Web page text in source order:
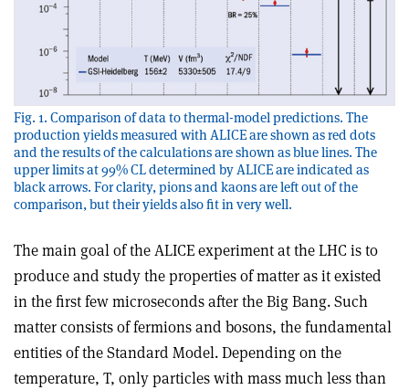
Fig. 1. Comparison of data to thermal-model predictions. The
production yields measured with ALICE are shown as red dots
and the results of the calculations are shown as blue lines. The
upper limits at 99% CL determined by ALICE are indicated as
black arrows. For clarity, pions and kaons are left out of the
comparison, but their yields also fit in very well.
The main goal of the ALICE experiment at the LHC is to
produce and study the properties of matter as it existed
in the first few microseconds after the Big Bang. Such
matter consists of fermions and bosons, the fundamental
entities of the Standard Model. Depending on the
temperature, T, only particles with mass much less than